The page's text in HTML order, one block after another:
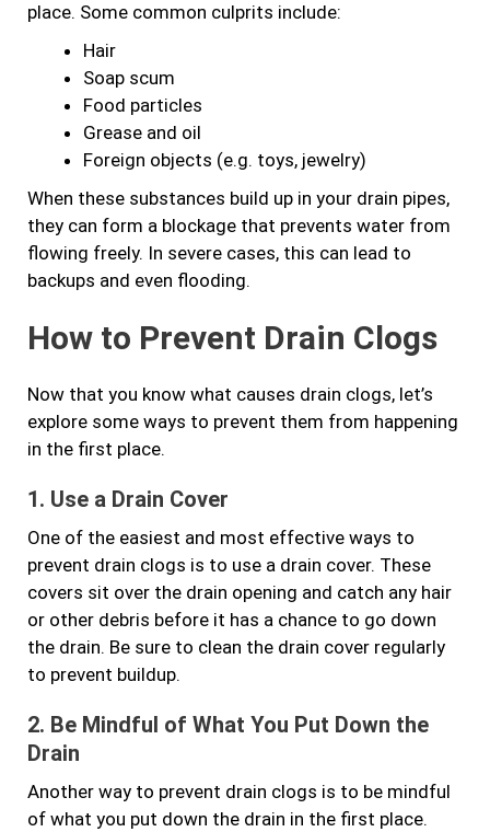
place. Some common culprits include:
Hair
Soap scum
Food particles
Grease and oil
Foreign objects (e.g. toys, jewelry)
When these substances build up in your drain pipes,
they can form a blockage that prevents water from
flowing freely. In severe cases, this can lead to
backups and even flooding.
How to Prevent Drain Clogs
Now that you know what causes drain clogs, let’s
explore some ways to prevent them from happening
in the first place.
1. Use a Drain Cover
One of the easiest and most effective ways to
prevent drain clogs is to use a drain cover. These
covers sit over the drain opening and catch any hair
or other debris before it has a chance to go down
the drain. Be sure to clean the drain cover regularly
to prevent buildup.
2. Be Mindful of What You Put Down the
Drain
Another way to prevent drain clogs is to be mindful
of what you put down the drain in the first place.